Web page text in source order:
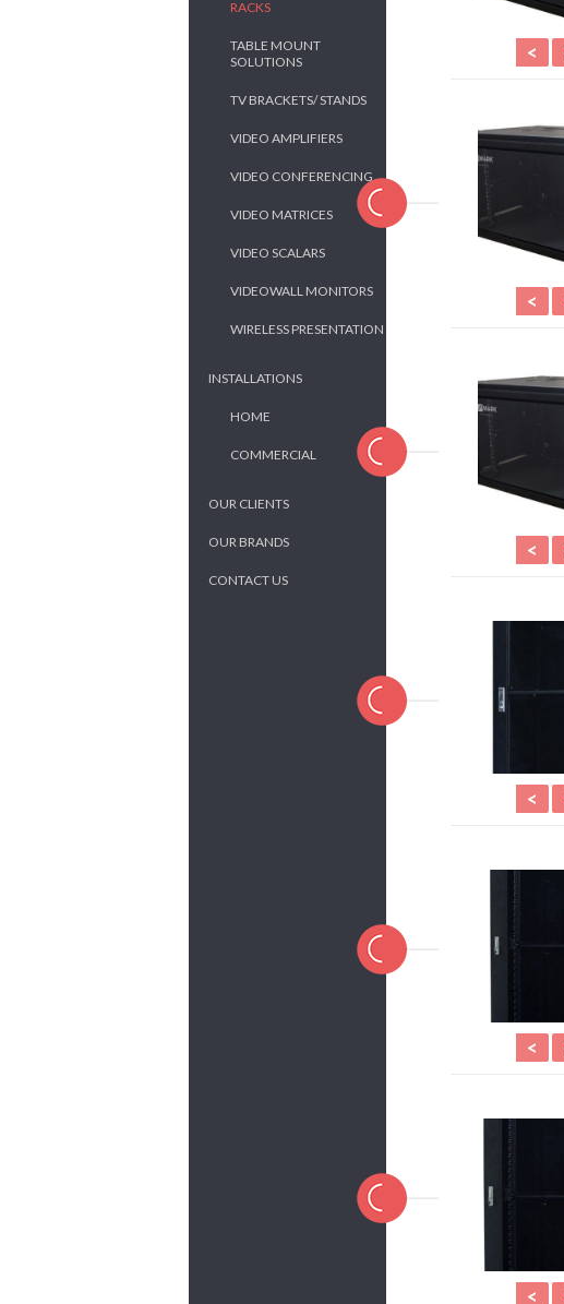
RACKS
TABLE MOUNT
SOLUTIONS
TV BRACKETS/ STANDS
VIDEO AMPLIFIERS
VIDEO CONFERENCING
VIDEO MATRICES
VIDEO SCALARS
VIDEOWALL MONITORS
WIRELESS PRESENTATION
INSTALLATIONS
HOME
COMMERCIAL
OUR CLIENTS
OUR BRANDS
CONTACT US
<
<
<
<
<
<